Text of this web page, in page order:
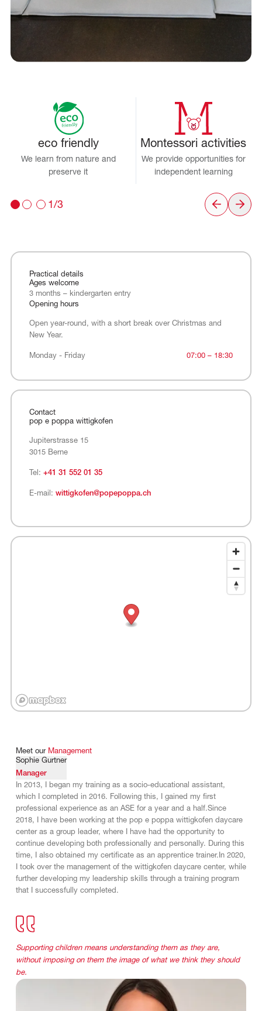
eco friendly
We learn from nature and
preserve it
Montessori activities
We provide opportunities for
independent learning
1/3
Practical details
Ages welcome
3 months – kindergarten entry
Opening hours
Open year-round, with a short break over Christmas and
New Year.
Monday - Friday
Monday - Friday 07:00 – 18:30
Contact
pop e poppa wittigkofen
Jupiterstrasse 15
3015 Berne
Tel: +41 31 552 01 35
E-mail: wittigkofen@popepoppa.ch
Meet our Management
Sophie Gurtner
Manager
In 2013, I began my training as a socio-educational assistant,
which I completed in 2016. Following this, I gained my first
professional experience as an ASE for a year and a half.Since
2018, I have been working at the pop e poppa wittigkofen daycare
center as a group leader, where I have had the opportunity to
continue developing both professionally and personally. During this
time, I also obtained my certificate as an apprentice trainer.In 2020,
I took over the management of the wittigkofen daycare center, while
further developing my leadership skills through a training program
that I successfully completed.
Supporting children means understanding them as they are,
without imposing on them the image of what we think they should
be.